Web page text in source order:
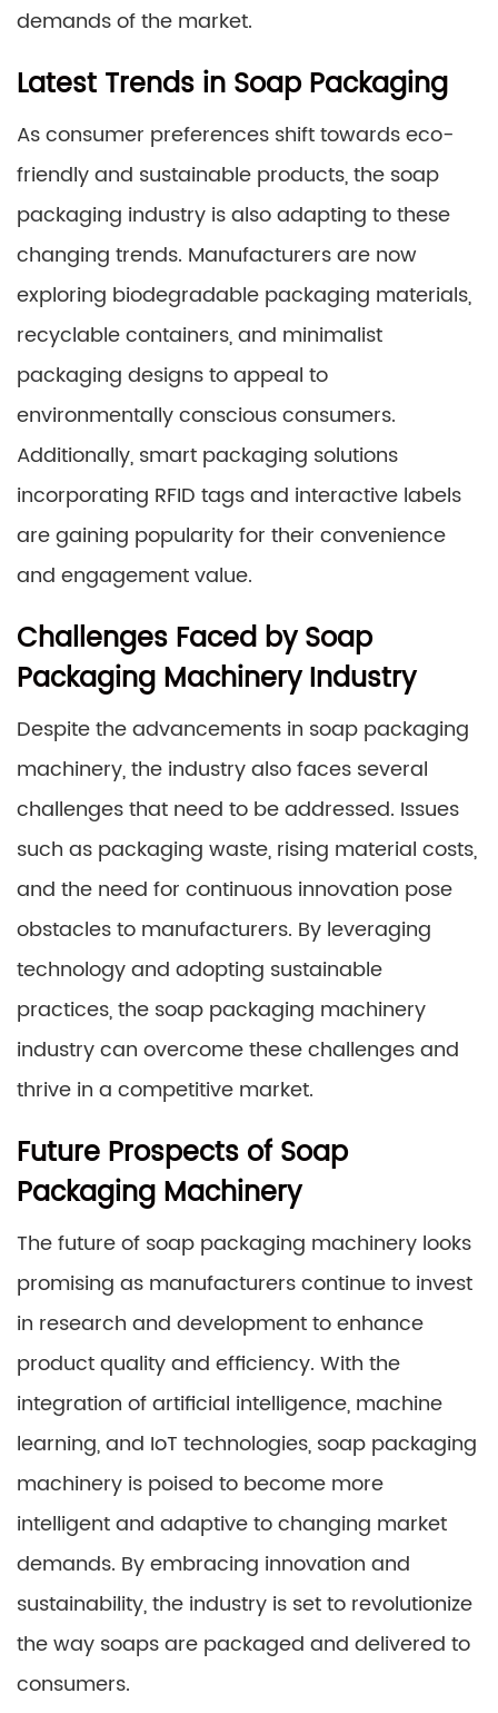
demands of the market.
Latest Trends in Soap Packaging
As consumer preferences shift towards eco-
friendly and sustainable products, the soap
packaging industry is also adapting to these
changing trends. Manufacturers are now
exploring biodegradable packaging materials,
recyclable containers, and minimalist
packaging designs to appeal to
environmentally conscious consumers.
Additionally, smart packaging solutions
incorporating RFID tags and interactive labels
are gaining popularity for their convenience
and engagement value.
Challenges Faced by Soap
Packaging Machinery Industry
Despite the advancements in soap packaging
machinery, the industry also faces several
challenges that need to be addressed. Issues
such as packaging waste, rising material costs,
and the need for continuous innovation pose
obstacles to manufacturers. By leveraging
technology and adopting sustainable
practices, the soap packaging machinery
industry can overcome these challenges and
thrive in a competitive market.
Future Prospects of Soap
Packaging Machinery
The future of soap packaging machinery looks
promising as manufacturers continue to invest
in research and development to enhance
product quality and efficiency. With the
integration of artificial intelligence, machine
learning, and IoT technologies, soap packaging
machinery is poised to become more
intelligent and adaptive to changing market
demands. By embracing innovation and
sustainability, the industry is set to revolutionize
the way soaps are packaged and delivered to
consumers.